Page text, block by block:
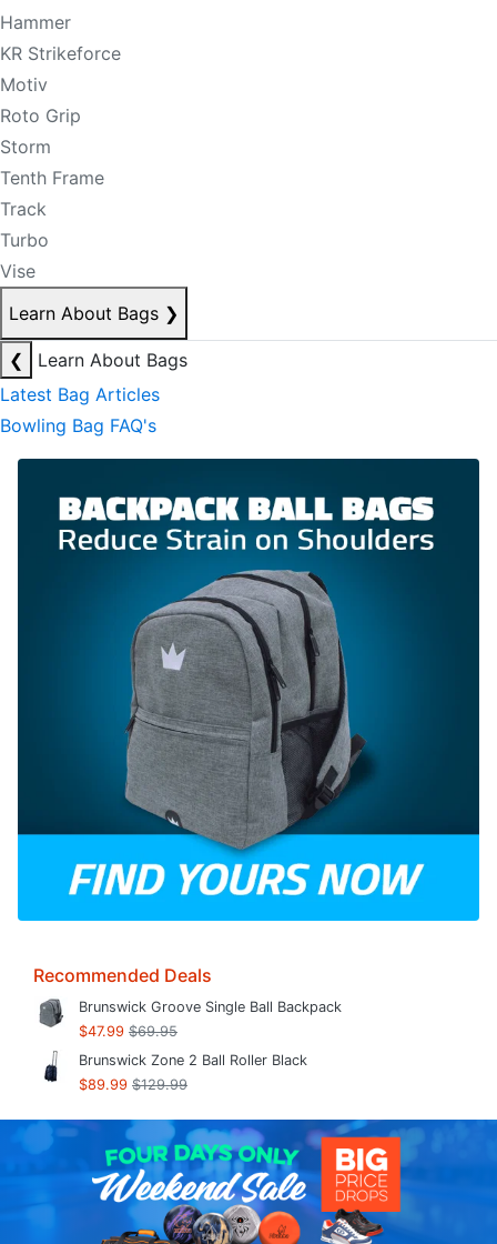
Hammer
KR Strikeforce
Motiv
Roto Grip
Storm
Tenth Frame
Track
Turbo
Vise
Learn About Bags ❯
❮
Learn About Bags
Latest Bag Articles
Bowling Bag FAQ's
Recommended Deals
Brunswick Groove Single Ball Backpack
$47.99 $69.95
Brunswick Zone 2 Ball Roller Black
$89.99 $129.99